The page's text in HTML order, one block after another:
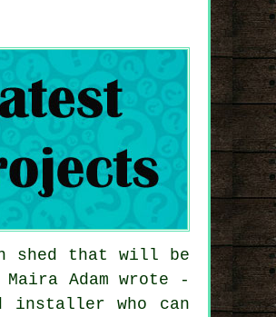
shed that will be
Adam wrote -
installer who can